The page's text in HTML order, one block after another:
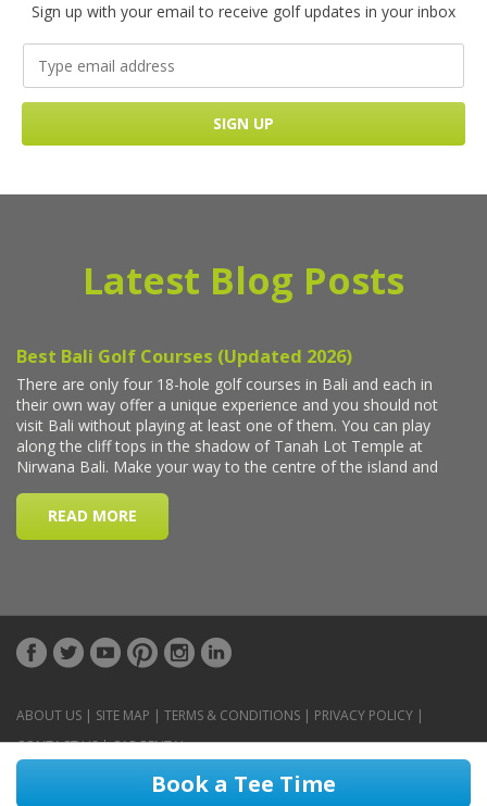
Book a Tee Time
Sign up with your email to receive golf updates in your inbox
Latest Blog Posts
ABOUT US | SITE MAP | TERMS & CONDITIONS | PRIVACY POLICY |
CONTACT US|CAR RENTAL